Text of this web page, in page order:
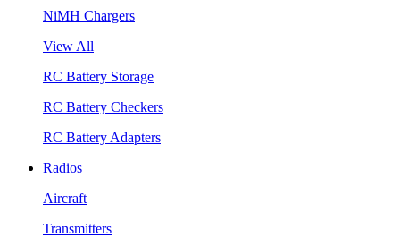
NiMH Chargers
View All
RC Battery Storage
RC Battery Checkers
RC Battery Adapters
Radios
Aircraft
Transmitters